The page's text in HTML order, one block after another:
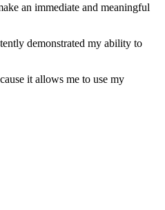
an immediate and meaningful
demonstrated my ability to
it allows me to use my